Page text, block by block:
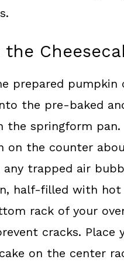
the
prepared pumpkin
the pre-baked
the springform pan.
on the counter
any trapped air
half-filled with hot
rack of your
cracks. Place
on the center